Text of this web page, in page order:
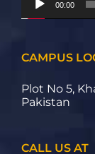
00:00
CAMPUS
Plot No 5,
Pakistan
CALL US AT